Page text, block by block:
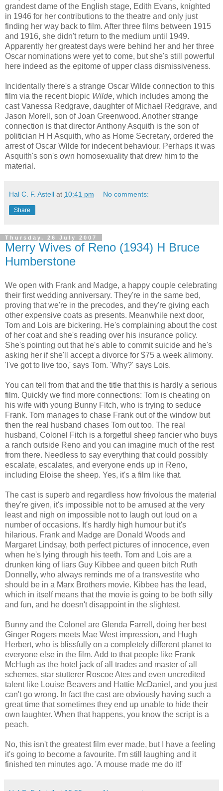
grandest dame of the English stage, Edith Evans, knighted
in 1946 for her contributions to the theatre and only just
finding her way back to film. After three films between 1915
and 1916, she didn't return to the medium until 1949.
Apparently her greatest days were behind her and her three
Oscar nominations were yet to come, but she's still powerful
here indeed as the epitome of upper class dismissiveness.
Incidentally there's a strange Oscar Wilde connection to this
film via the recent biopic Wilde, which includes among the
cast Vanessa Redgrave, daughter of Michael Redgrave, and
Jason Morell, son of Joan Greenwood. Another strange
connection is that director Anthony Asquith is the son of
politician H H Asquith, who as Home Secretary, ordered the
arrest of Oscar Wilde for indecent behaviour. Perhaps it was
Asquith's son's own homosexuality that drew him to the
material.
Hal C. F. Astell at 10:41 pm No comments:
Share
Thursday, 26 July 2007
Merry Wives of Reno (1934) H Bruce
Humberstone
We open with Frank and Madge, a happy couple celebrating
their first wedding anniversary. They're in the same bed,
proving that we're in the precodes, and they're giving each
other expensive coats as presents. Meanwhile next door,
Tom and Lois are bickering. He's complaining about the cost
of her coat and she's reading over his insurance policy.
She's pointing out that he's able to commit suicide and he's
asking her if she'll accept a divorce for $75 a week alimony.
'I've got to live too,' says Tom. 'Why?' says Lois.
You can tell from that and the title that this is hardly a serious
film. Quickly we find more connections: Tom is cheating on
his wife with young Bunny Fitch, who is trying to seduce
Frank. Tom manages to chase Frank out of the window but
then the real husband chases Tom out too. The real
husband, Colonel Fitch is a forgetful sheep fancier who buys
a ranch outside Reno and you can imagine much of the rest
from there. Needless to say everything that could possibly
escalate, escalates, and everyone ends up in Reno,
including Eloise the sheep. Yes, it's a film like that.
The cast is superb and regardless how frivolous the material
they're given, it's impossible not to be amused at the very
least and nigh on impossible not to laugh out loud on a
number of occasions. It's hardly high humour but it's
hilarious. Frank and Madge are Donald Woods and
Margaret Lindsay, both perfect pictures of innocence, even
when he's lying through his teeth. Tom and Lois are a
drunken king of liars Guy Kibbee and queen bitch Ruth
Donnelly, who always reminds me of a transvestite who
should be in a Marx Brothers movie. Kibbee has the lead,
which in itself means that the movie is going to be both silly
and fun, and he doesn't disappoint in the slightest.
Bunny and the Colonel are Glenda Farrell, doing her best
Ginger Rogers meets Mae West impression, and Hugh
Herbert, who is blissfully on a completely different planet to
everyone else in the film. Add to that people like Frank
McHugh as the hotel jack of all trades and master of all
schemes, star stutterer Roscoe Ates and even uncredited
talent like Louise Beavers and Hattie McDaniel, and you just
can't go wrong. In fact the cast are obviously having such a
great time that sometimes they end up unable to hide their
own laughter. When that happens, you know the script is a
peach.
No, this isn't the greatest film ever made, but I have a feeling
it's going to become a favourite. I'm still laughing and it
finished ten minutes ago. 'A mouse made me do it!'